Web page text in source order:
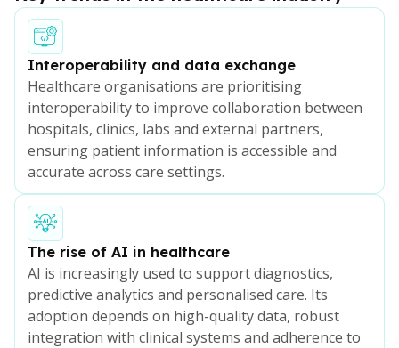
Interoperability and data exchange
Healthcare organisations are prioritising
interoperability to improve collaboration between
hospitals, clinics, labs and external partners,
ensuring patient information is accessible and
accurate across care settings.
The rise of AI in healthcare
AI is increasingly used to support diagnostics,
predictive analytics and personalised care. Its
adoption depends on high-quality data, robust
integration with clinical systems and adherence to